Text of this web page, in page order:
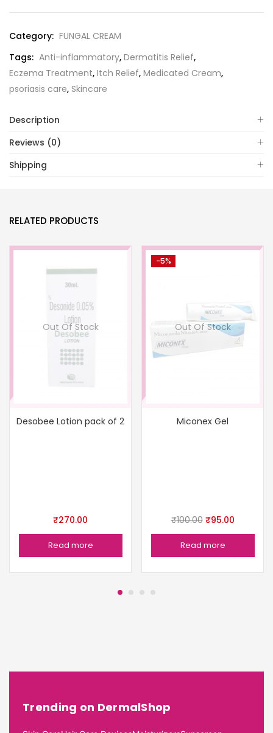
Category: FUNGAL CREAM
Tags: Anti-inflammatory, Dermatitis Relief,
Eczema Treatment, Itch Relief, Medicated Cream,
psoriasis care, Skincare
Description
Reviews (0)
Shipping
RELATED PRODUCTS
Out Of Stock
Desobee Lotion pack of 2
₹270.00
Read more
-5%
Out Of Stock
Miconex Gel
₹100.00 ₹95.00
Read more
Trending on DermalShop